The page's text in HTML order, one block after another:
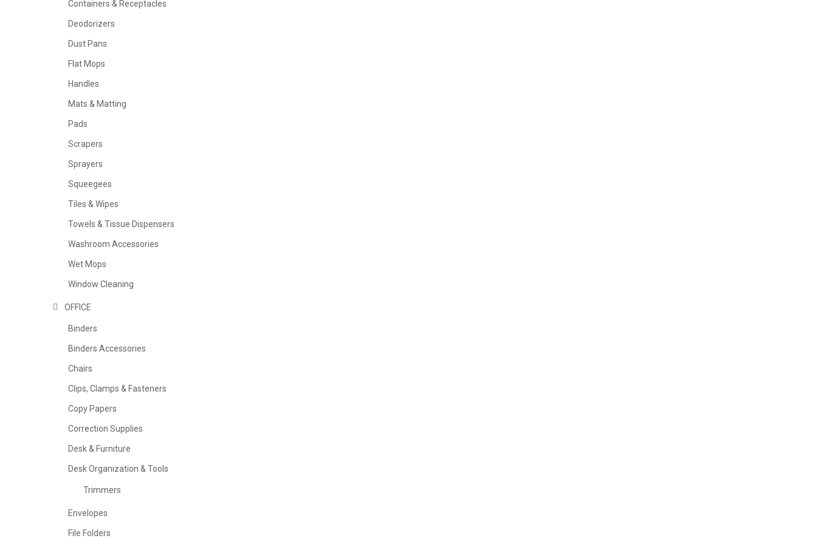
Containers & Receptacles
Deodorizers
Dust Pans
Flat Mops
Handles
Mats & Matting
Pads
Scrapers
Sprayers
Squeegees
Tiles & Wipes
Towels & Tissue Dispensers
Washroom Accessories
Wet Mops
Window Cleaning
OFFICE
Binders
Binders Accessories
Chairs
Clips, Clamps & Fasteners
Copy Papers
Correction Supplies
Desk & Furniture
Desk Organization & Tools
Trimmers
Envelopes
File Folders